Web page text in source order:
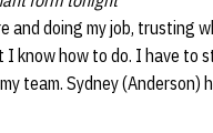
and doing my job, trusting
know how to do. I have to
team. Sydney